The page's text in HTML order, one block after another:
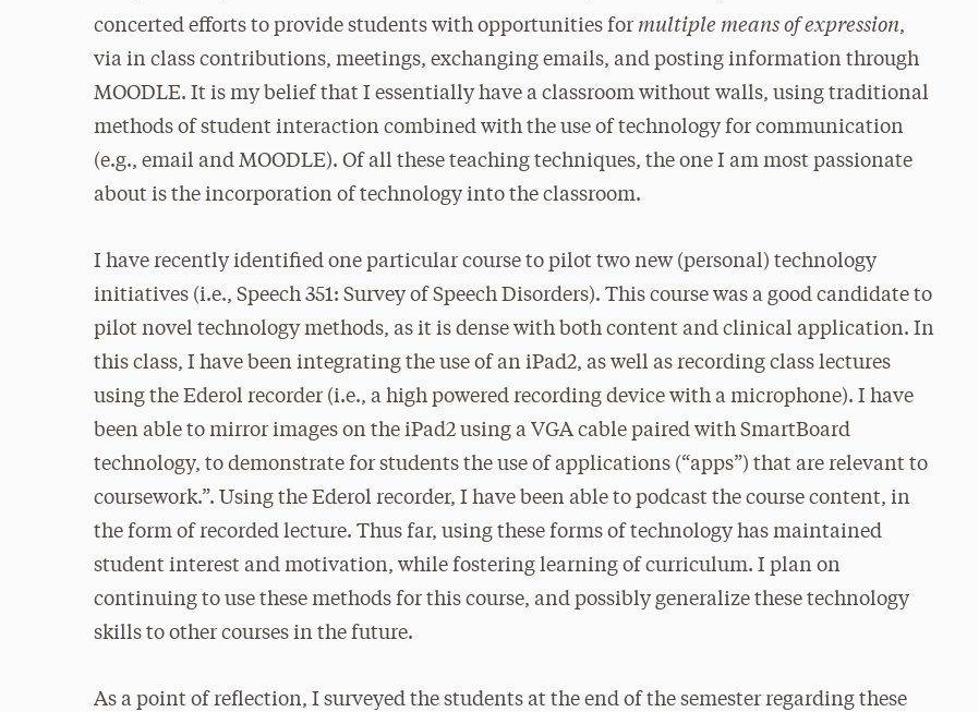
concerted efforts to provide students with opportunities for multiple means of expression,
via in class contributions, meetings, exchanging emails, and posting information through
MOODLE. It is my belief that I essentially have a classroom without walls, using traditional
methods of student interaction combined with the use of technology for communication
(e.g., email and MOODLE). Of all these teaching techniques, the one I am most passionate
about is the incorporation of technology into the classroom.
I have recently identified one particular course to pilot two new (personal) technology
initiatives (i.e., Speech 351: Survey of Speech Disorders). This course was a good candidate to
pilot novel technology methods, as it is dense with both content and clinical application. In
this class, I have been integrating the use of an iPad2, as well as recording class lectures
using the Ederol recorder (i.e., a high powered recording device with a microphone). I have
been able to mirror images on the iPad2 using a VGA cable paired with SmartBoard
technology, to demonstrate for students the use of applications (“apps”) that are relevant to
coursework.”. Using the Ederol recorder, I have been able to podcast the course content, in
the form of recorded lecture. Thus far, using these forms of technology has maintained
student interest and motivation, while fostering learning of curriculum. I plan on
continuing to use these methods for this course, and possibly generalize these technology
skills to other courses in the future.
As a point of reflection, I surveyed the students at the end of the semester regarding these